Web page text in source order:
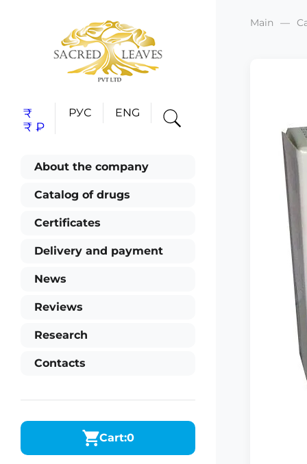
₹
₹ ₽
РУС ENG
About the company
Catalog of drugs
Certificates
Delivery and payment
News
Reviews
Research
Contacts
Cart:0
Main